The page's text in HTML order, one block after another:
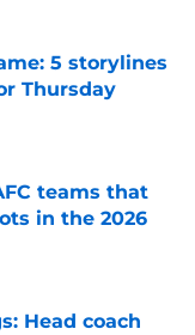
5 storylines
Thursday
teams that
in the 2026
Head coach